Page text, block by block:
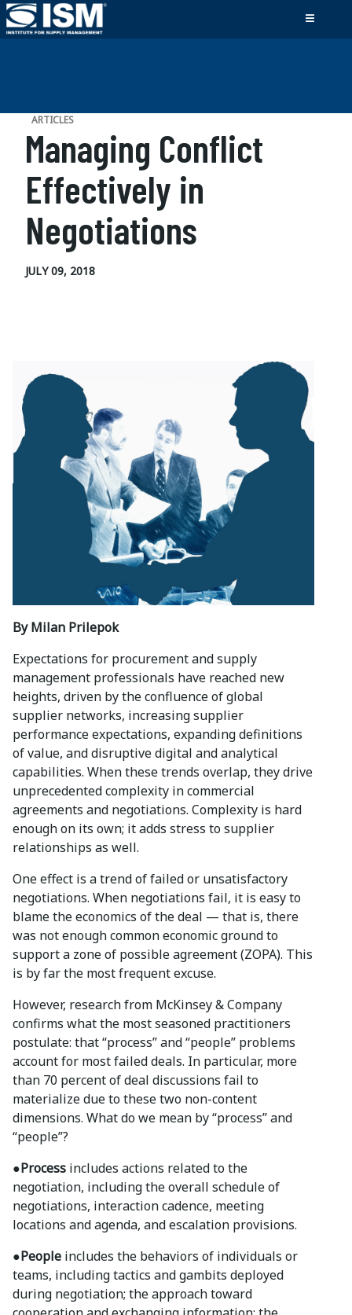
ARTICLES
Managing Conflict
Effectively in
Negotiations
JULY 09, 2018
By Milan Prilepok
Expectations for procurement and supply
management professionals have reached new
heights, driven by the confluence of global
supplier networks, increasing supplier
performance expectations, expanding definitions
of value, and disruptive digital and analytical
capabilities. When these trends overlap, they drive
unprecedented complexity in commercial
agreements and negotiations. Complexity is hard
enough on its own; it adds stress to supplier
relationships as well.
One effect is a trend of failed or unsatisfactory
negotiations. When negotiations fail, it is easy to
blame the economics of the deal — that is, there
was not enough common economic ground to
support a zone of possible agreement (ZOPA). This
is by far the most frequent excuse.
However, research from McKinsey & Company
confirms what the most seasoned practitioners
postulate: that “process” and “people” problems
account for most failed deals. In particular, more
than 70 percent of deal discussions fail to
materialize due to these two non-content
dimensions. What do we mean by “process” and
“people”?
●Process includes actions related to the
negotiation, including the overall schedule of
negotiations, interaction cadence, meeting
locations and agenda, and escalation provisions.
●People includes the behaviors of individuals or
teams, including tactics and gambits deployed
during negotiation; the approach toward